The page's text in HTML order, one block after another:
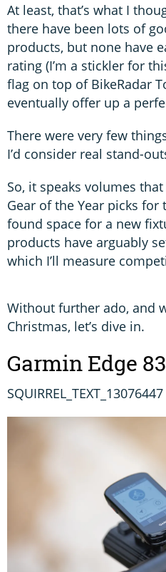
At least, that’s what I
there have been lots of
products, but none have
rating (I’m a stickler for
flag on top of BikeRadar
eventually offer up a
There were very few
I’d consider real stand-
So, it speaks volumes
Gear of the Year picks for
found space for a new
products have arguably
which I’ll measure
Without further ado, and
Christmas, let’s dive in.
Garmin Edge
SQUIRREL_TEXT_13076447